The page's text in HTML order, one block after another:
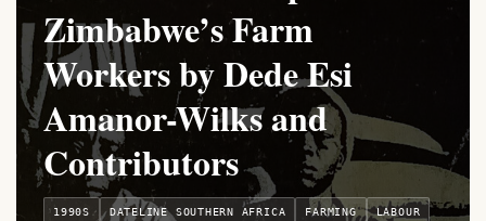
Zimbabwe’s Farm
Workers by Dede Esi
Amanor-Wilks and
Contributors
1990S DATELINE SOUTHERN AFRICA FARMING LABOUR